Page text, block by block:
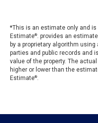
*This is an estimate only and is
Estimate®. provides an
by a proprietary algorithm
parties and public records and
value of the property. The
higher or lower than the
Estimate®.